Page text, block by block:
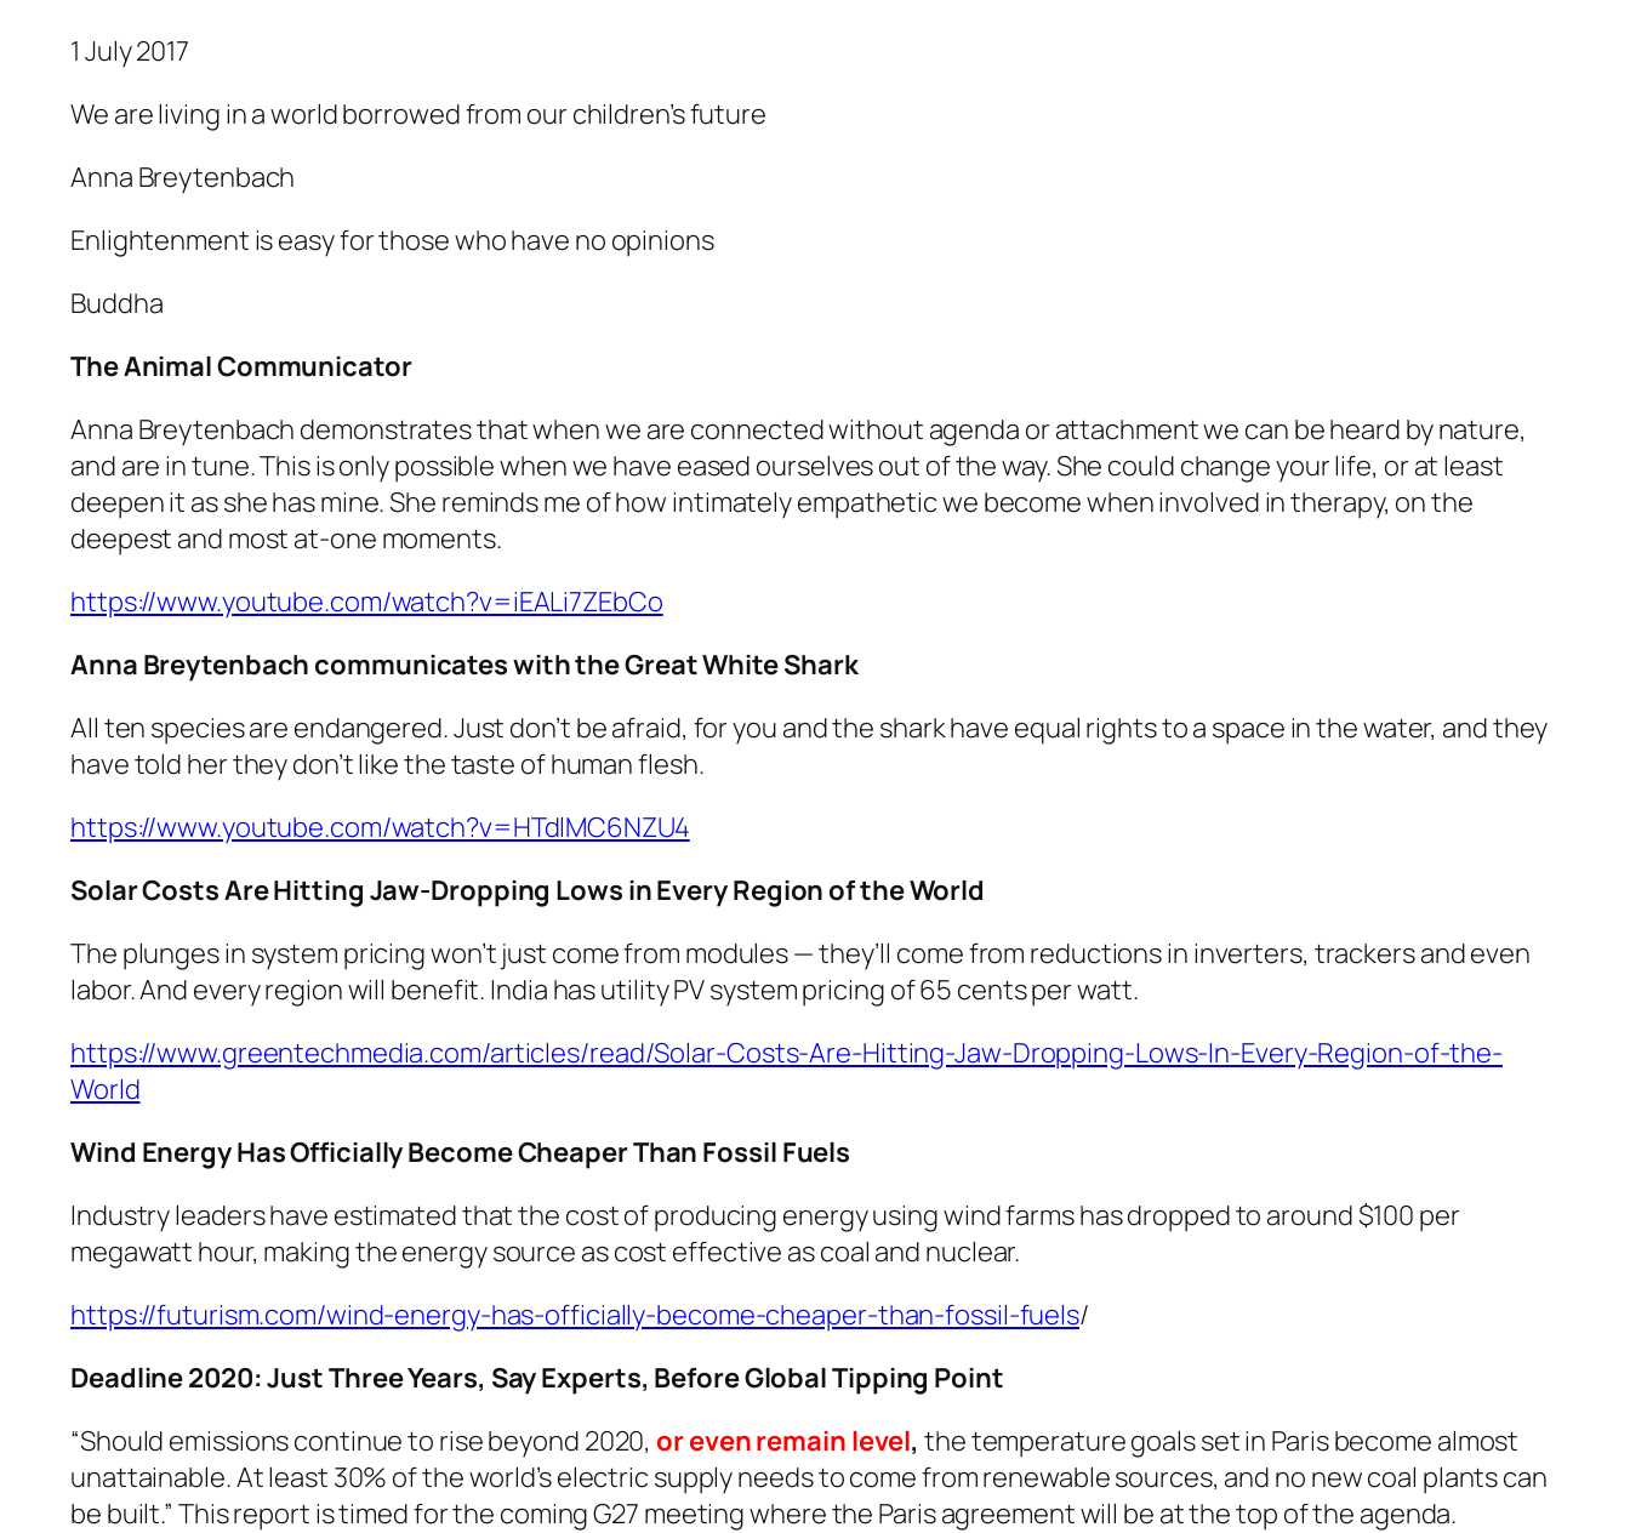
1 July 2017
We are living in a world borrowed from our children’s future
Anna Breytenbach
Enlightenment is easy for those who have no opinions
Buddha
The Animal Communicator
Anna Breytenbach demonstrates that when we are connected without agenda or attachment we can be heard by nature,
and are in tune. This is only possible when we have eased ourselves out of the way. She could change your life, or at least
deepen it as she has mine. She reminds me of how intimately empathetic we become when involved in therapy, on the
deepest and most at-one moments.
https://www.youtube.com/watch?v=iEALi7ZEbCo
Anna Breytenbach communicates with the Great White Shark
All ten species are endangered. Just don’t be afraid, for you and the shark have equal rights to a space in the water, and they
have told her they don’t like the taste of human flesh.
https://www.youtube.com/watch?v=HTdlMC6NZU4
Solar Costs Are Hitting Jaw-Dropping Lows in Every Region of the World
The plunges in system pricing won’t just come from modules — they’ll come from reductions in inverters, trackers and even
labor. And every region will benefit. India has utility PV system pricing of 65 cents per watt.
https://www.greentechmedia.com/articles/read/Solar-Costs-Are-Hitting-Jaw-Dropping-Lows-In-Every-Region-of-the-
World
Wind Energy Has Officially Become Cheaper Than Fossil Fuels
Industry leaders have estimated that the cost of producing energy using wind farms has dropped to around $100 per
megawatt hour, making the energy source as cost effective as coal and nuclear.
https://futurism.com/wind-energy-has-officially-become-cheaper-than-fossil-fuels/
Deadline 2020: Just Three Years, Say Experts, Before Global Tipping Point
“Should emissions continue to rise beyond 2020, or even remain level, the temperature goals set in Paris become almost
unattainable. At least 30% of the world’s electric supply needs to come from renewable sources, and no new coal plants can
be built.” This report is timed for the coming G27 meeting where the Paris agreement will be at the top of the agenda.